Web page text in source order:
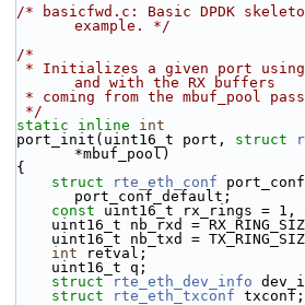
/* basicfwd.c: Basic DPDK
example. */
/*
and with the RX buffers
* coming from the mbuf_pool
*/
static
inline
int
port_init(uint16_t port, struct
*mbuf_pool)
{
struct
rte_eth_conf
port_conf_default;
const uint16_t rx_rings = 1,
uint16_t nb_rxd =
uint16_t nb_txd =
int retval;
    uint16_t q;
struct
rte_eth_dev_info
struct
rte_eth_txconf txconf;